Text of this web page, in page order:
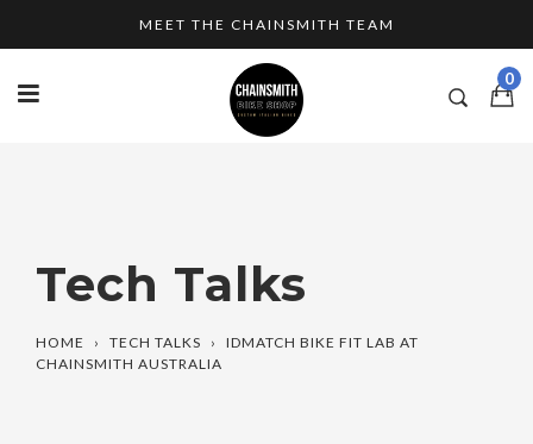
MEET THE CHAINSMITH TEAM
0
Tech Talks
HOME › TECH TALKS ›
IDMATCH BIKE FIT LAB AT
CHAINSMITH AUSTRALIA